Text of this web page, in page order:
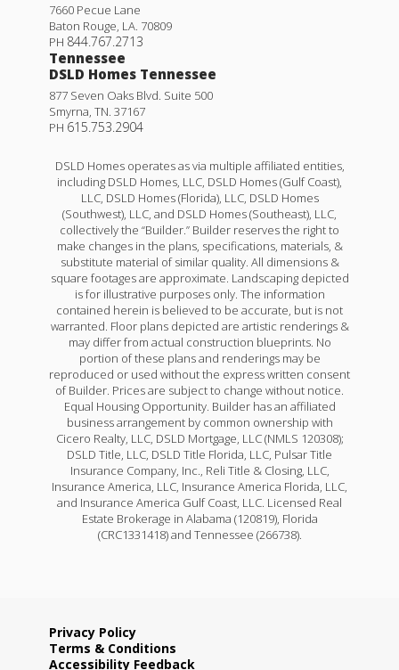
7660 Pecue Lane
Baton Rouge LA 70809
PH 844.767.2713
Tennessee
DSLD Homes Tennessee
877 Seven Oaks Blvd. Suite 500
Smyrna TN 37167
PH 615.753.2904
DSLD Homes operates as via multiple affiliated entities,
including DSLD Homes, LLC, DSLD Homes (Gulf Coast),
LLC, DSLD Homes (Florida), LLC, DSLD Homes
(Southwest), LLC, and DSLD Homes (Southeast), LLC,
collectively the “Builder.” Builder reserves the right to
make changes in the plans, specifications, materials, &
substitute material of similar quality. All dimensions &
square footages are approximate. Landscaping depicted
is for illustrative purposes only. The information
contained herein is believed to be accurate, but is not
warranted. Floor plans depicted are artistic renderings &
may differ from actual construction blueprints. No
portion of these plans and renderings may be
reproduced or used without the express written consent
of Builder. Prices are subject to change without notice.
Equal Housing Opportunity. Builder has an affiliated
business arrangement by common ownership with
Cicero Realty, LLC, DSLD Mortgage, LLC (NMLS 120308);
DSLD Title, LLC, DSLD Title Florida, LLC, Pulsar Title
Insurance Company, Inc., Reli Title & Closing, LLC,
Insurance America, LLC, Insurance America Florida, LLC,
and Insurance America Gulf Coast, LLC. Licensed Real
Estate Brokerage in Alabama (120819), Florida
(CRC1331418) and Tennessee (266738).
Privacy Policy
Terms & Conditions
Accessibility Feedback